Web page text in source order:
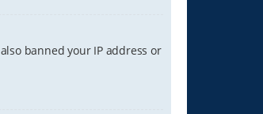
banned your IP address or